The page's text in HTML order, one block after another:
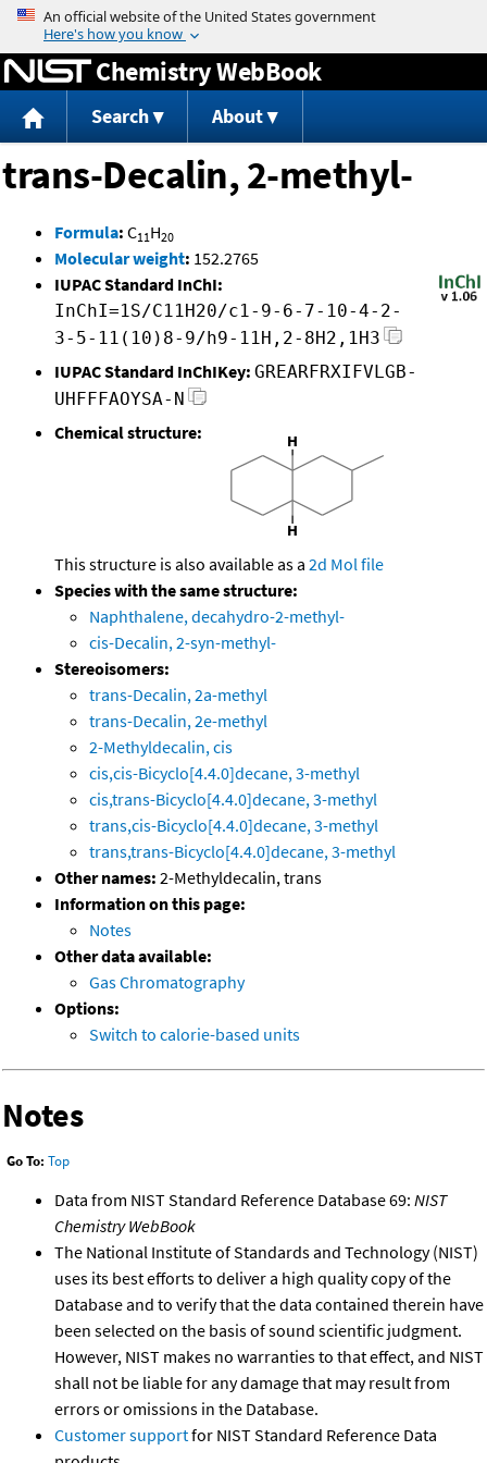
Jump to content
Chemistry WebBook
Search About
trans-Decalin, 2-methyl-
Formula: C11H20
Molecular weight: 152.2765
IUPAC Standard InChI:
InChI=1S/C11H20/c1-9-6-7-10-4-2-
3-5-11(10)8-9/h9-11H,2-8H2,1H3
IUPAC Standard InChIKey: GREARFRXIFVLGB-
UHFFFAOYSA-N
Chemical structure:
This structure is also available as a 2d Mol file
Species with the same structure:
Naphthalene, decahydro-2-methyl-
cis-Decalin, 2-syn-methyl-
Stereoisomers:
trans-Decalin, 2a-methyl
trans-Decalin, 2e-methyl
2-Methyldecalin, cis
cis,cis-Bicyclo[4.4.0]decane, 3-methyl
cis,trans-Bicyclo[4.4.0]decane, 3-methyl
trans,cis-Bicyclo[4.4.0]decane, 3-methyl
trans,trans-Bicyclo[4.4.0]decane, 3-methyl
Other names: 2-Methyldecalin, trans
Information on this page:
Notes
Other data available:
Gas Chromatography
Options:
Switch to calorie-based units
Notes
Go To: Top
Data from NIST Standard Reference Database 69: NIST
Chemistry WebBook
The National Institute of Standards and Technology (NIST)
uses its best efforts to deliver a high quality copy of the
Database and to verify that the data contained therein have
been selected on the basis of sound scientific judgment.
However, NIST makes no warranties to that effect, and NIST
shall not be liable for any damage that may result from
errors or omissions in the Database.
Customer supportfor NIST Standard Reference Data